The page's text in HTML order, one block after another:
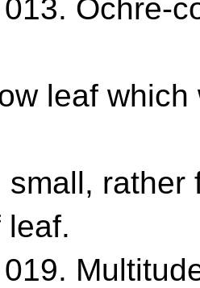
Ochre-
leaf which
small,
leaf.